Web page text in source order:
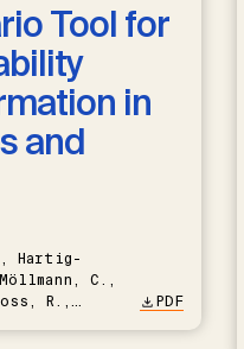
Tool for
in
and
Hartig-
C.,
R.,
PDF